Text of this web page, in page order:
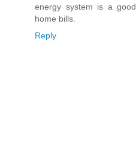
energy system is a
home bills.
Reply